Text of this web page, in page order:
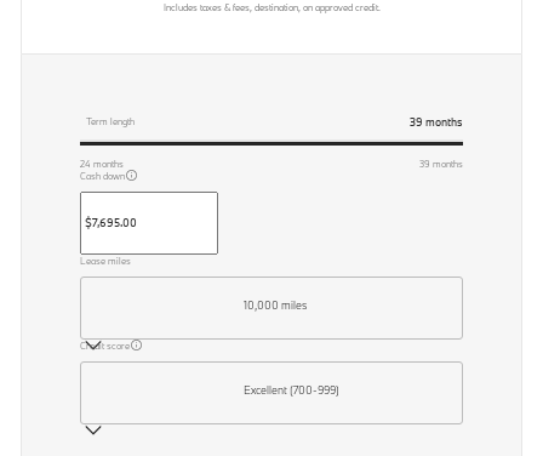
Includes taxes & fees, destination, on approved credit.
Term length 39 months
24 months 39 months
Cash down
Lease miles
10,000 miles
Credit score
Excellent (700-999)